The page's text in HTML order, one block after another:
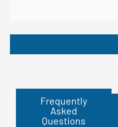
Frequently
Asked
Questions